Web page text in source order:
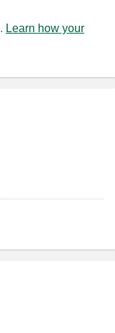
Learn how your